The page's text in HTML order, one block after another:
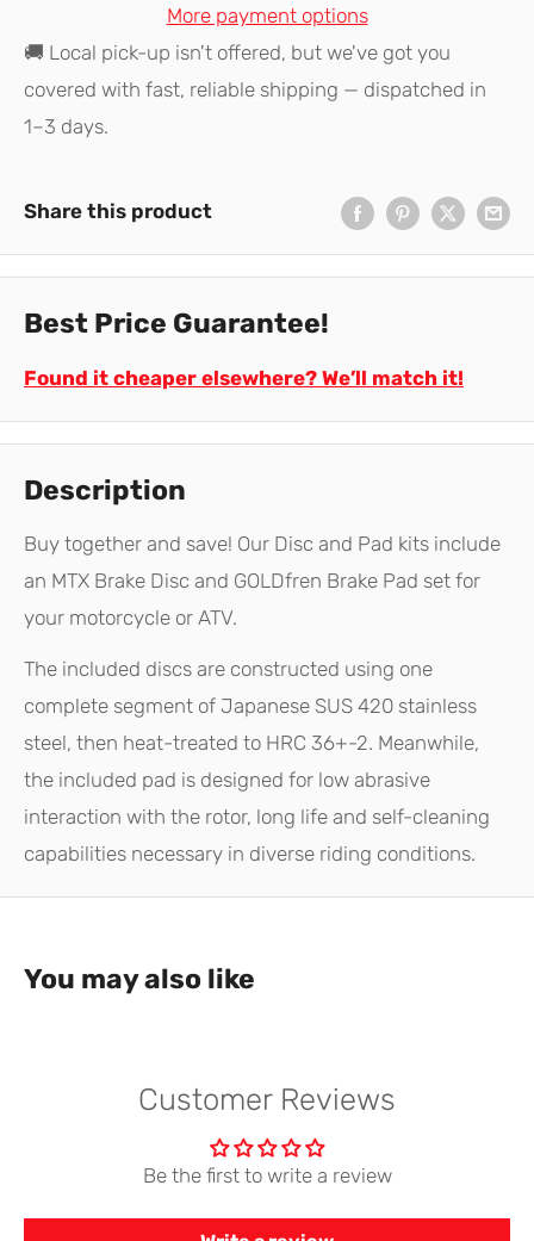
More payment options
🚚 Local pick-up isn't offered, but we've got you
covered with fast, reliable shipping — dispatched in
1–3 days.
Share this product
Best Price Guarantee!
Found it cheaper elsewhere? We’ll match it!
Description
Buy together and save! Our Disc and Pad kits include
an MTX Brake Disc and GOLDfren Brake Pad set for
your motorcycle or ATV.
The included discs are constructed using one
complete segment of Japanese SUS 420 stainless
steel, then heat-treated to HRC 36+-2. Meanwhile,
the included pad is designed for low abrasive
interaction with the rotor, long life and self-cleaning
capabilities necessary in diverse riding conditions.
You may also like
Customer Reviews
Be the first to write a review